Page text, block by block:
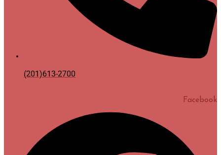
(201)613-2700
Facebook